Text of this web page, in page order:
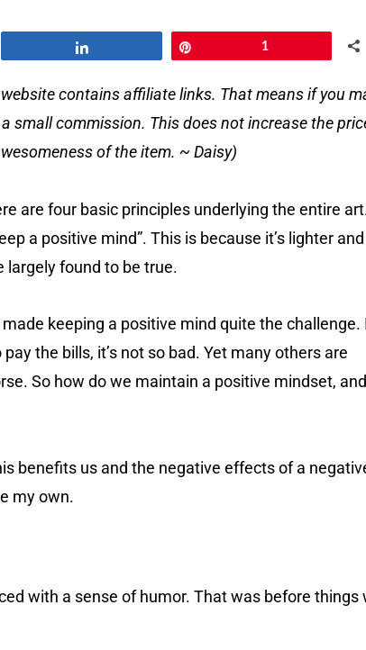
1
contains affiliate links. That means if you
small commission. This does not increase the
of the item. ~ Daisy)
are four basic principles underlying the entire
a positive mind”. This is because it’s lighter and
largely found to be true.
keeping a positive mind quite the challenge.
the bills, it’s not so bad. Yet many others are
So how do we maintain a positive mindset,
benefits us and the negative effects of a
my own.
with a sense of humor. That was before things